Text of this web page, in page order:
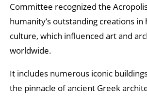
Committee recognized the
humanity’s outstanding creations in
culture, which influenced art and
worldwide.
It includes numerous iconic
the pinnacle of ancient Greek